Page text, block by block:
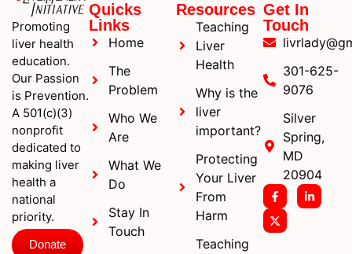
Promoting
liver health
education.
Our Passion
is Prevention.
A 501(c)(3)
nonprofit
dedicated to
making liver
health a
national
priority.
Donate
Quicks
Links
Home
The
Problem
Who We
Are
What We
Do
Stay In
Touch
Resources
Teaching
Liver
Health
Why is the
liver
important?
Protecting
Your Liver
From
Harm
Teaching
Get In
Touch
301-625-
9076
Silver
Spring,
MD
20904